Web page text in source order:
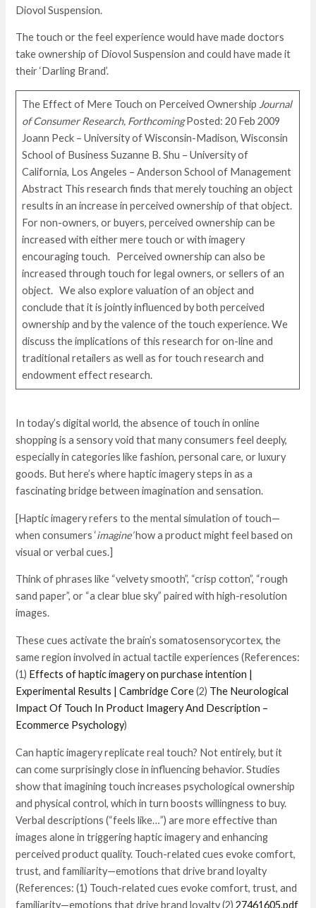
Diovol Suspension.
The touch or the feel experience would have made doctors
take ownership of Diovol Suspension and could have made it
their ‘Darling Brand’.
The Effect of Mere Touch on Perceived Ownership Journal
of Consumer Research, ForthcomingPosted: 20 Feb 2009
Joann Peck – University of Wisconsin-Madison, Wisconsin
School of Business Suzanne B. Shu – University of
California, Los Angeles – Anderson School of Management
Abstract This research finds that merely touching an object
results in an increase in perceived ownership of that object.
For non-owners, or buyers, perceived ownership can be
increased with either mere touch or with imagery
encouraging touch. Perceived ownership can also be
increased through touch for legal owners, or sellers of an
object. We also explore valuation of an object and
conclude that it is jointly influenced by both perceived
ownership and by the valence of the touch experience. We
discuss the implications of this research for on-line and
traditional retailers as well as for touch research and
endowment effect research.
In today’s digital world, the absence of touch in online
shopping is a sensory void that many consumers feel deeply,
especially in categories like fashion, personal care, or luxury
goods. But here’s where haptic imagery steps in as a
fascinating bridge between imagination and sensation.
[Haptic imagery refers to the mental simulation of touch—
when consumers ‘imagine’how a product might feel based on
visual or verbal cues.]
Think of phrases like “velvety smooth”, “crisp cotton”, “rough
sand paper”, or “a clear blue sky” paired with high-resolution
images.
These cues activate the brain’s somatosensorycortex, the
same region involved in actual tactile experiences (References:
(1) Effects of haptic imagery on purchase intention |
Experimental Results | Cambridge Core(2) The Neurological
Impact Of Touch In Product Imagery And Description –
Ecommerce Psychology)
Can haptic imagery replicate real touch? Not entirely, but it
can come surprisingly close in influencing behavior. Studies
show that imagining touch increases psychological ownership
and physical control, which in turn boosts willingness to buy.
Verbal descriptions (“feels like…”) are more effective than
images alone in triggering haptic imagery and enhancing
perceived product quality. Touch-related cues evoke comfort,
trust, and familiarity—emotions that drive brand loyalty
(References: (1) Touch-related cues evoke comfort, trust, and
familiarity—emotions that drive brand loyalty (2)27461605.pdf